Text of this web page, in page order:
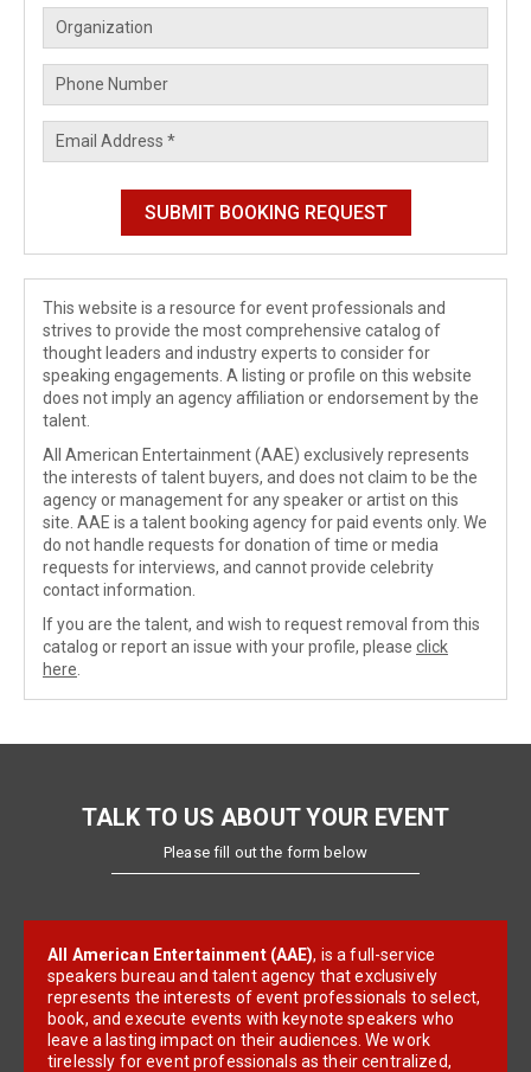
This website is a resource for event professionals and
strives to provide the most comprehensive catalog of
thought leaders and industry experts to consider for
speaking engagements. A listing or profile on this website
does not imply an agency affiliation or endorsement by the
talent.
All American Entertainment (AAE) exclusively represents
the interests of talent buyers, and does not claim to be the
agency or management for any speaker or artist on this
site. AAE is a talent booking agency for paid events only. We
do not handle requests for donation of time or media
requests for interviews, and cannot provide celebrity
contact information.
If you are the talent, and wish to request removal from this
catalog or report an issue with your profile, please click
here
TALK TO US ABOUT YOUR EVENT
Please fill out the form below
All American Entertainment (AAE), is a full-service
speakers bureau and talent agency that exclusively
represents the interests of event professionals to select,
book, and execute events with keynote speakers who
leave a lasting impact on their audiences. We work
tirelessly for event professionals as their centralized,